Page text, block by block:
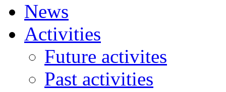
News
Activities
Future activites
Past activities